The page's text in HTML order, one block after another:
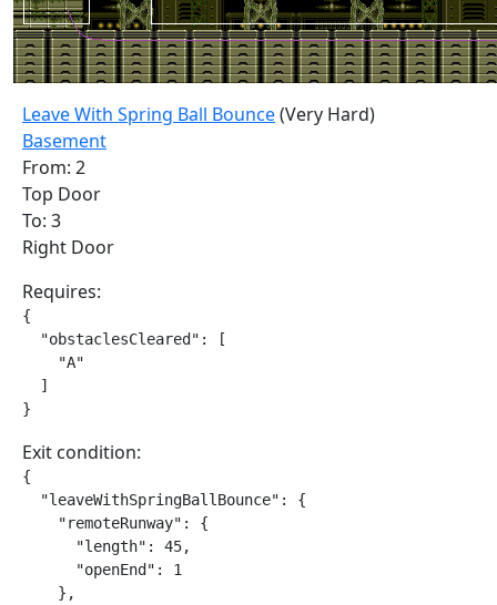
Leave With Spring Ball Bounce(Very Hard)
Basement
From: 2
Top Door
To: 3
Right Door
Requires:
{
  "obstaclesCleared": [
    "A"
  ]
}
Exit condition:
{
  "leaveWithSpringBallBounce": {
    "remoteRunway": {
      "length": 45,
      "openEnd": 1
    },